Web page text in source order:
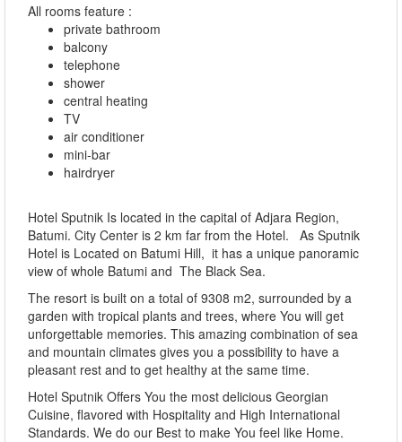
All rooms feature :
private bathroom
balcony
telephone
shower
central heating
TV
air conditioner
mini-bar
hairdryer
Hotel Sputnik Is located in the capital of Adjara Region,
Batumi. City Center is 2 km far from the Hotel. As Sputnik
Hotel is Located on Batumi Hill, it has a unique panoramic
view of whole Batumi and The Black Sea.
The resort is built on a total of 9308 m2, surrounded by a
garden with tropical plants and trees, where You will get
unforgettable memories. This amazing combination of sea
and mountain climates gives you a possibility to have a
pleasant rest and to get healthy at the same time.
Hotel Sputnik Offers You the most delicious Georgian
Cuisine, flavored with Hospitality and High International
Standards. We do our Best to make You feel like Home.